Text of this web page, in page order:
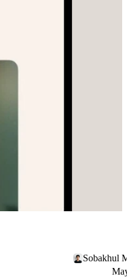
Sobakhul